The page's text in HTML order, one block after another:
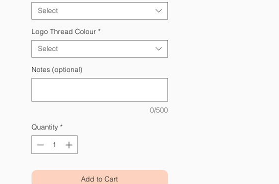
Select
Logo Thread Colour *
Select
Notes (optional)
0/500
Quantity *
Add to Cart